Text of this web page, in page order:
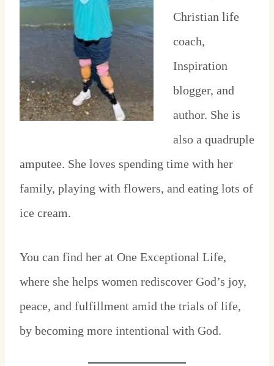
Christian life
coach,
Inspiration
blogger, and
author. She is
also a quadruple
amputee. She loves spending time with her
family, playing with flowers, and eating lots of
ice cream.
You can find her at One Exceptional Life,
where she helps women rediscover God’s joy,
peace, and fulfillment amid the trials of life,
by becoming more intentional with God.